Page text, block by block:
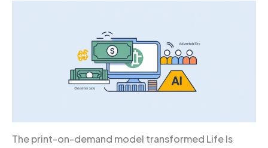
The print-on-demand model transformed Life Is